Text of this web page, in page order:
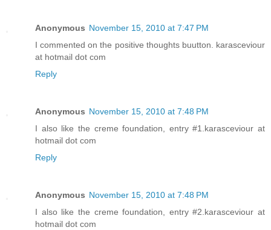
Anonymous November 15, 2010 at 7:47 PM
I commented on the positive thoughts buutton. karasceviour
at hotmail dot com
Reply
Anonymous November 15, 2010 at 7:48 PM
I also like the creme foundation, entry #1.karasceviour at
hotmail dot com
Reply
Anonymous November 15, 2010 at 7:48 PM
I also like the creme foundation, entry #2.karasceviour at
hotmail dot com